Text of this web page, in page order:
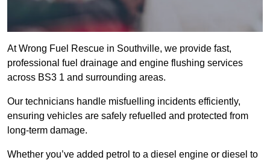
At Wrong Fuel Rescue in Southville, we provide fast,
professional fuel drainage and engine flushing services
across BS3 1 and surrounding areas.
Our technicians handle misfuelling incidents efficiently,
ensuring vehicles are safely refuelled and protected from
long-term damage.
Whether you’ve added petrol to a diesel engine or diesel to